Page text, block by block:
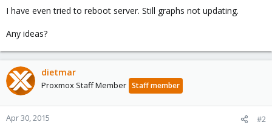
I have even tried to reboot server. Still graphs not updating.
Any ideas?
dietmar
Proxmox Staff Member Staff member
Apr 30, 2015 #2